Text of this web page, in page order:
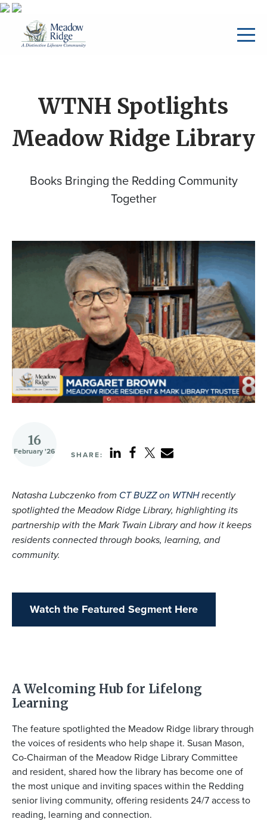
WTNH Spotlights
Meadow Ridge Library
Books Bringing the Redding Community
Together
16
February '26 SHARE:
Natasha Lubczenko from CT BUZZ on WTNHrecently
spotlighted the Meadow Ridge Library, highlighting its
partnership with the Mark Twain Library and how it keeps
residents connected through books, learning, and
community.
Watch the Featured Segment Here
A Welcoming Hub for Lifelong
Learning
The feature spotlighted the Meadow Ridge library through
the voices of residents who help shape it. Susan Mason,
Co-Chairman of the Meadow Ridge Library Committee
and resident, shared how the library has become one of
the most unique and inviting spaces within the Redding
senior living community, offering residents 24/7 access to
reading, learning and connection.